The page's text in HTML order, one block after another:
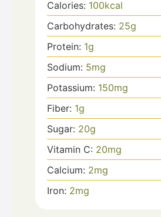
Calories: 100kcal
Carbohydrates: 25g
Protein: 1g
Sodium: 5mg
Potassium: 150mg
Fiber: 1g
Sugar: 20g
Vitamin C: 20mg
Calcium: 2mg
Iron: 2mg